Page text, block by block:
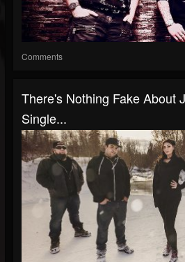
Comments
There's Nothing Fake About
Single...